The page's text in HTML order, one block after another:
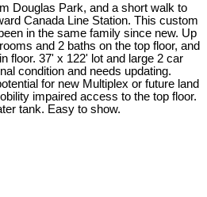
Douglas Park, and a short walk to
Canada Line Station. This custom
in the same family since new. Up
and 2 baths on the top floor, and
floor. 37' x 122' lot and large 2 car
condition and needs updating.
for new Multiplex or future land
impaired access to the top floor.
tank. Easy to show.